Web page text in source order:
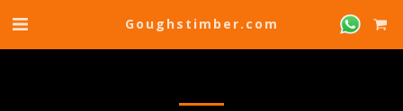
Goughstimber.com